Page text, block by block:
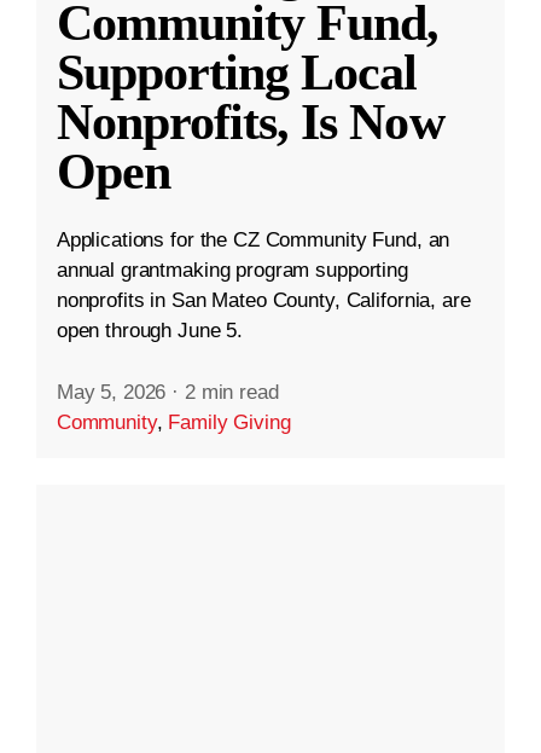
Community Fund,
Supporting Local
Nonprofits, Is Now
Open
Applications for the CZ Community Fund, an
annual grantmaking program supporting
nonprofits in San Mateo County, California, are
open through June 5.
May 5, 2026 · 2 min read
Community, Family Giving